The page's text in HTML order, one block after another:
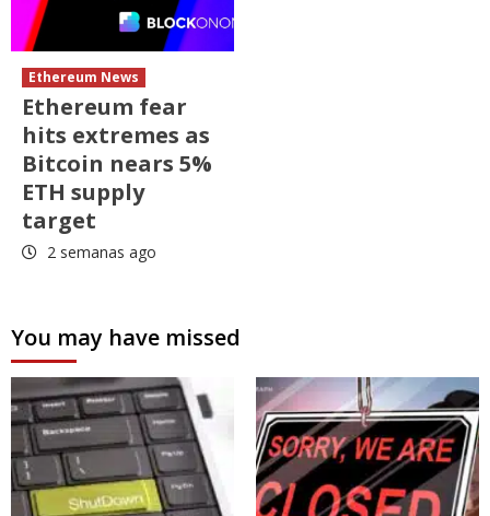
Ethereum News
Ethereum fear
hits extremes as
Bitcoin nears 5%
ETH supply
target
2 semanas ago
You may have missed